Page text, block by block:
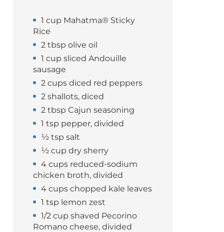
1 cup Mahatma® Sticky
Rice
2 tbsp olive oil
1 cup sliced Andouille
sausage
2 cups diced red peppers
2 shallots, diced
2 tbsp Cajun seasoning
1 tsp pepper, divided
½ tsp salt
½ cup dry sherry
4 cups reduced-sodium
chicken broth, divided
4 cups chopped kale leaves
1 tsp lemon zest
1/2 cup shaved Pecorino
Romano cheese, divided